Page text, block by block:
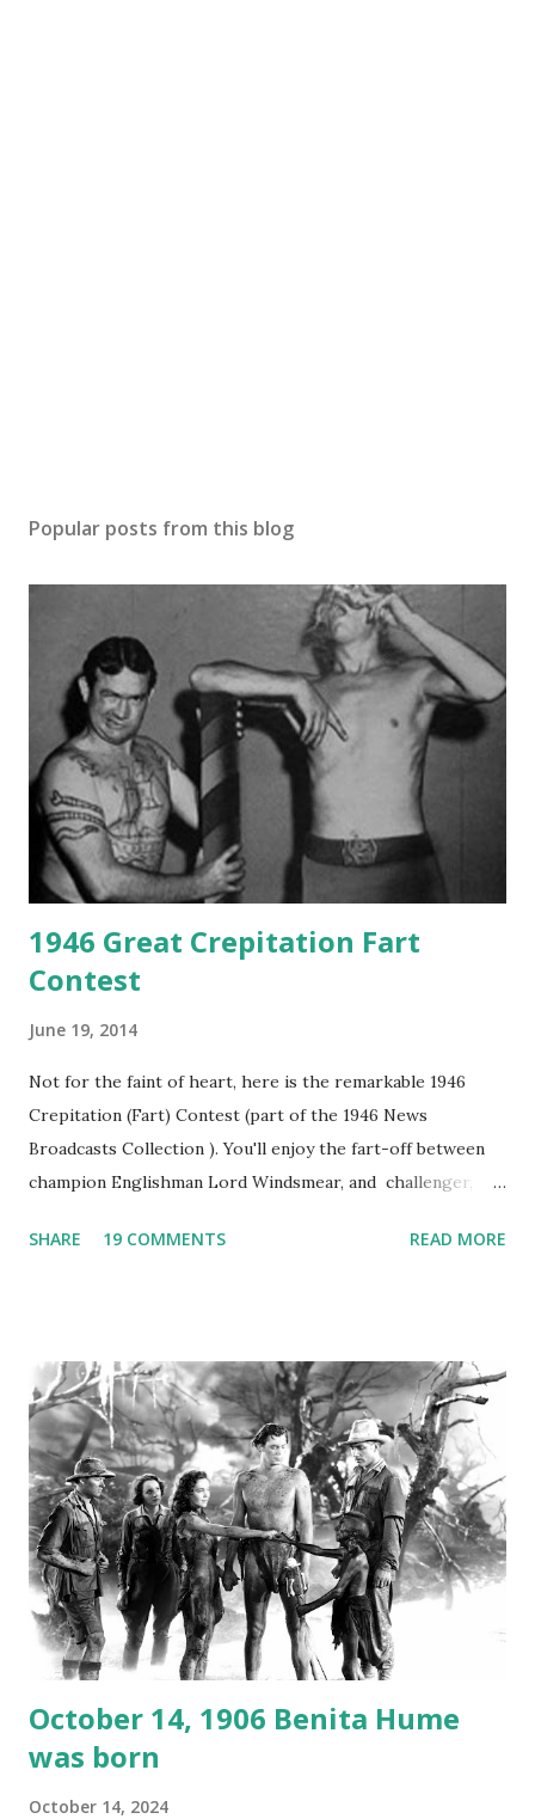
Popular posts from this blog
1946 Great Crepitation Fart
Contest
June 19, 2014
Not for the faint of heart, here is the remarkable 1946
Crepitation (Fart) Contest (part of the 1946 News
Broadcasts Collection ). You'll enjoy the fart-off between
champion Englishman Lord Windsmear, and challenger,
freighter. The hilarious comedy recording was apparently
not for distribution. The recording was copied again and
again on disc and reel to reel tape. It was distributed
underground and played in dark rooms and back alleys
around the world. If you cannot see the audio controls,
your browser does not support the audio element This
recording is available with many other delightful treats on
Random Rarities #7 available on MP3 CD , Audio CD , and
instant download .
SHARE 19 COMMENTS READ MORE
October 14, 1906 Benita Hume
was born
October 14, 2024